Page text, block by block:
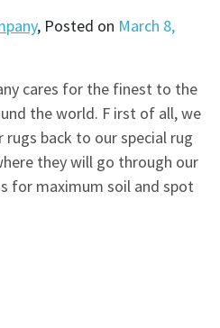
, Posted on March 8,
cares for the finest to the
the world. F irst of all, we
back to our special rug
they will go through our
for maximum soil and spot